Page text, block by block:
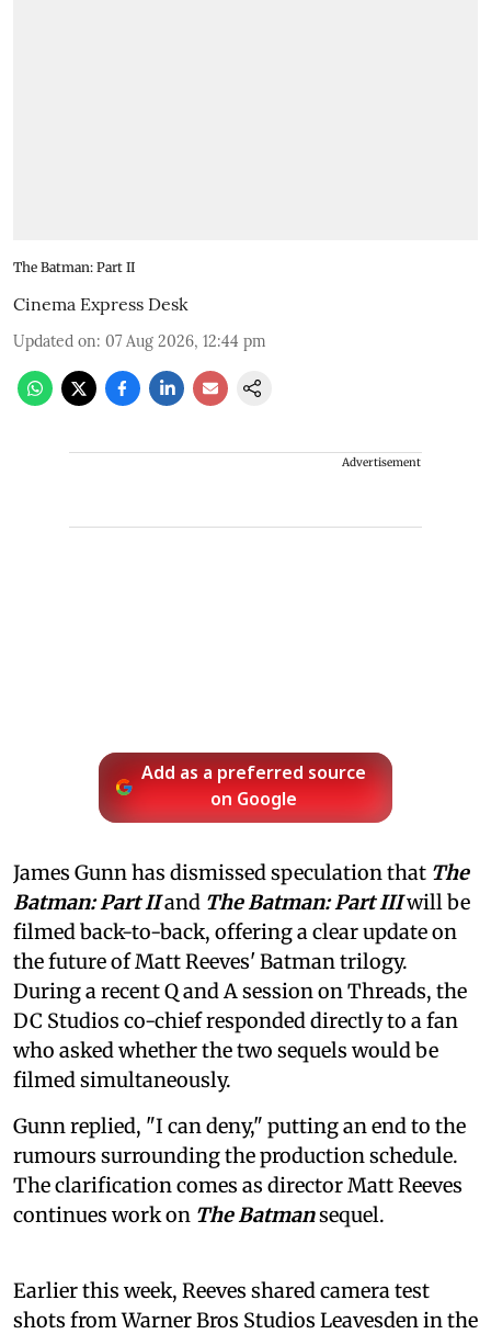
The Batman: Part II
Cinema Express Desk
Updated on: 07 Aug 2026, 12:44 pm
Advertisement
Add as a preferred source
on Google
James Gunn has dismissed speculation that The
Batman: Part IIand The Batman: Part IIIwill be
filmed back-to-back, offering a clear update on
the future of Matt Reeves' Batman trilogy.
During a recent Q and A session on Threads, the
DC Studios co-chief responded directly to a fan
who asked whether the two sequels would be
filmed simultaneously.
Gunn replied, "I can deny," putting an end to the
rumours surrounding the production schedule.
The clarification comes as director Matt Reeves
continues work on The Batmansequel.
Earlier this week, Reeves shared camera test
shots from Warner Bros Studios Leavesden in the